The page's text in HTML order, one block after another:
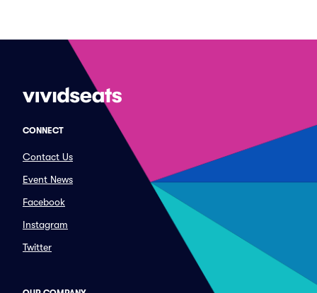
CONNECT
Contact Us
Event News
Facebook
Instagram
Twitter